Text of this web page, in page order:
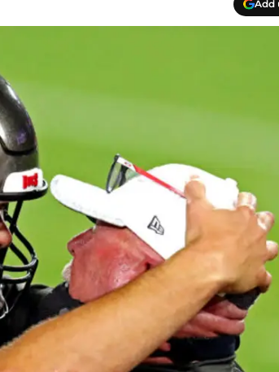
Add